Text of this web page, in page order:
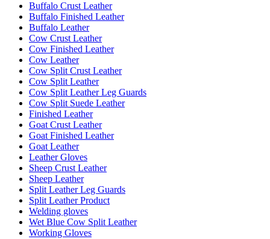
Buffalo Crust Leather
Buffalo Finished Leather
Buffalo Leather
Cow Crust Leather
Cow Finished Leather
Cow Leather
Cow Split Crust Leather
Cow Split Leather
Cow Split Leather Leg Guards
Cow Split Suede Leather
Finished Leather
Goat Crust Leather
Goat Finished Leather
Goat Leather
Leather Gloves
Sheep Crust Leather
Sheep Leather
Split Leather Leg Guards
Split Leather Product
Welding gloves
Wet Blue Cow Split Leather
Working Gloves